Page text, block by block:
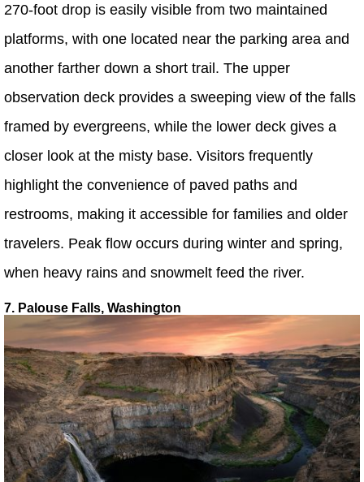
270-foot drop is easily visible from two maintained
platforms, with one located near the parking area and
another farther down a short trail. The upper
observation deck provides a sweeping view of the falls
framed by evergreens, while the lower deck gives a
closer look at the misty base. Visitors frequently
highlight the convenience of paved paths and
restrooms, making it accessible for families and older
travelers. Peak flow occurs during winter and spring,
when heavy rains and snowmelt feed the river.
7. Palouse Falls, Washington